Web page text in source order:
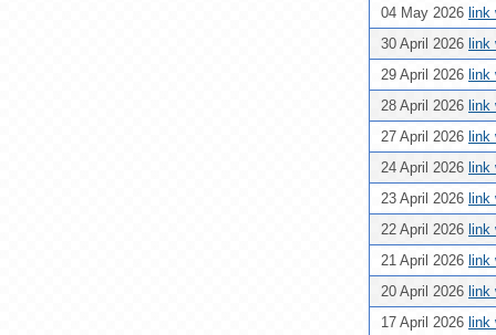
04 May 2026 link
30 April 2026 link
29 April 2026 link
28 April 2026 link
27 April 2026 link
24 April 2026 link
23 April 2026 link
22 April 2026 link
21 April 2026 link
20 April 2026 link
17 April 2026 link